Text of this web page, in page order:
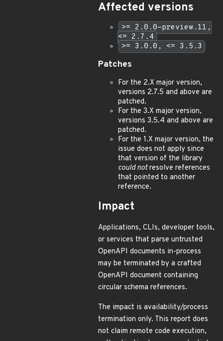
Affected versions
>= 2.0.0-preview.11,
<= 2.7.4
>= 3.0.0, <= 3.5.3
Patches
For the 2.X major version,
versions 2.7.5 and above are
patched.
For the 3.X major version,
versions 3.5.4 and above are
patched.
For the 1.X major version, the
issue does not apply since
that version of the library
could notresolve references
that pointed to another
reference.
Impact
Applications, CLIs, developer tools,
or services that parse untrusted
OpenAPI documents in-process
may be terminated by a crafted
OpenAPI document containing
circular schema references.
The impact is availability/process
termination only. This report does
not claim remote code execution,